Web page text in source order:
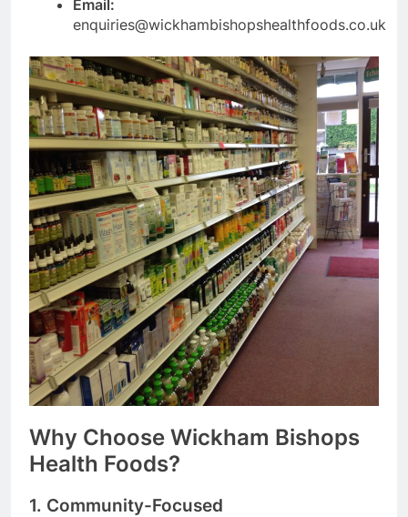
Email:
enquiries@wickhambishopshealthfoods.co.uk
Why Choose Wickham Bishops
Health Foods?
1. Community-Focused